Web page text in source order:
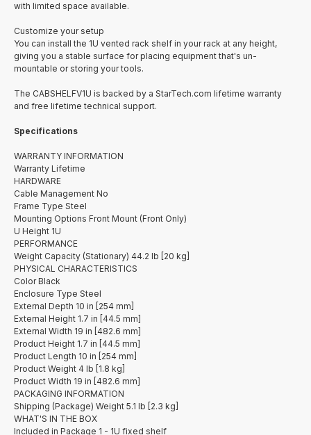
with limited space available.
Customize your setup
You can install the 1U vented rack shelf in your rack at any height,
giving you a stable surface for placing equipment that's un-
mountable or storing your tools.
The CABSHELFV1U is backed by a StarTech.com lifetime warranty
and free lifetime technical support.
Specifications
WARRANTY INFORMATION
Warranty Lifetime
HARDWARE
Cable Management No
Frame Type Steel
Mounting Options Front Mount (Front Only)
U Height 1U
PERFORMANCE
Weight Capacity (Stationary) 44.2 lb [20 kg]
PHYSICAL CHARACTERISTICS
Color Black
Enclosure Type Steel
External Depth 10 in [254 mm]
External Height 1.7 in [44.5 mm]
External Width 19 in [482.6 mm]
Product Height 1.7 in [44.5 mm]
Product Length 10 in [254 mm]
Product Weight 4 lb [1.8 kg]
Product Width 19 in [482.6 mm]
PACKAGING INFORMATION
Shipping (Package) Weight 5.1 lb [2.3 kg]
WHAT'S IN THE BOX
Included in Package 1 - 1U fixed shelf